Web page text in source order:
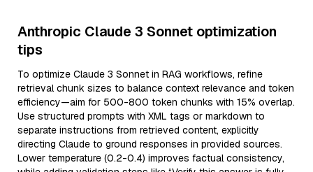
Anthropic Claude 3 Sonnet optimization
tips
To optimize Claude 3 Sonnet in RAG workflows, refine
retrieval chunk sizes to balance context relevance and token
efficiency—aim for 500-800 token chunks with 15% overlap.
Use structured prompts with XML tags or markdown to
separate instructions from retrieved content, explicitly
directing Claude to ground responses in provided sources.
Lower temperature (0.2-0.4) improves factual consistency,